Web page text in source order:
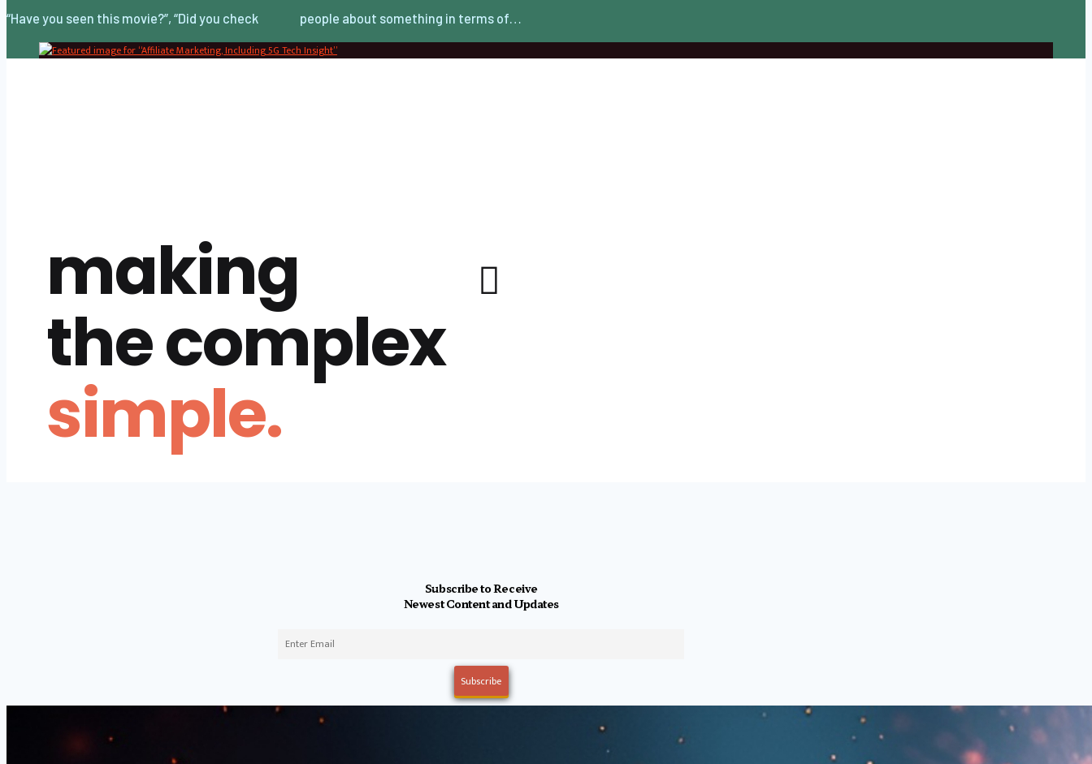
“Have you seen this movie?”, “Did you check people about something in terms of…
making
the complex
simple.
Subscribe to Receive
Newest Content and Updates